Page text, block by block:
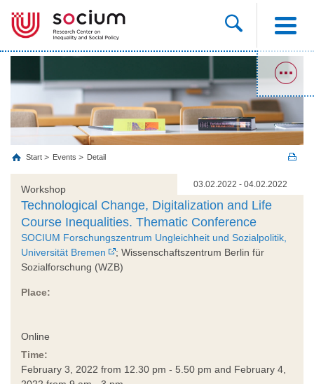
Start Events Detail
03.02.2022 - 04.02.2022
Workshop
Technological Change, Digitalization and Life
Course Inequalities. Thematic Conference
SOCIUM Forschungszentrum Ungleichheit und Sozialpolitik,
Universität Bremen
; Wissenschaftszentrum Berlin für
Sozialforschung (WZB)
Place:
Online
Time:
February 3, 2022 from 12.30 pm - 5.50 pm and February 4,